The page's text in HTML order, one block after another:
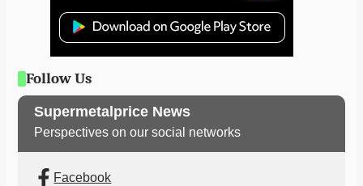
Follow Us
Supermetalprice News
Perspectives on our social networks
Facebook